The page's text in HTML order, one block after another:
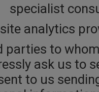
specialist
analytics
parties to
ask us to
to us